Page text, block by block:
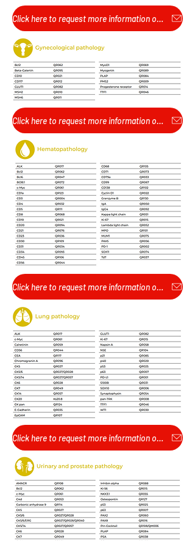
Click here to request more information or pricing...
Click here to request more information or pricing...
Click here to request more information or pricing...
Click here to request more information or pricing...